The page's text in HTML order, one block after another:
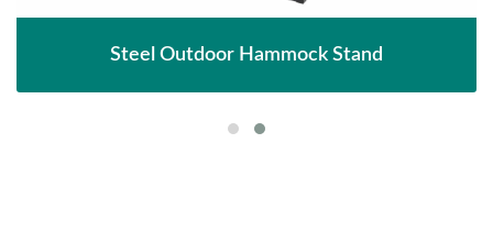
Steel Outdoor Hammock Stand